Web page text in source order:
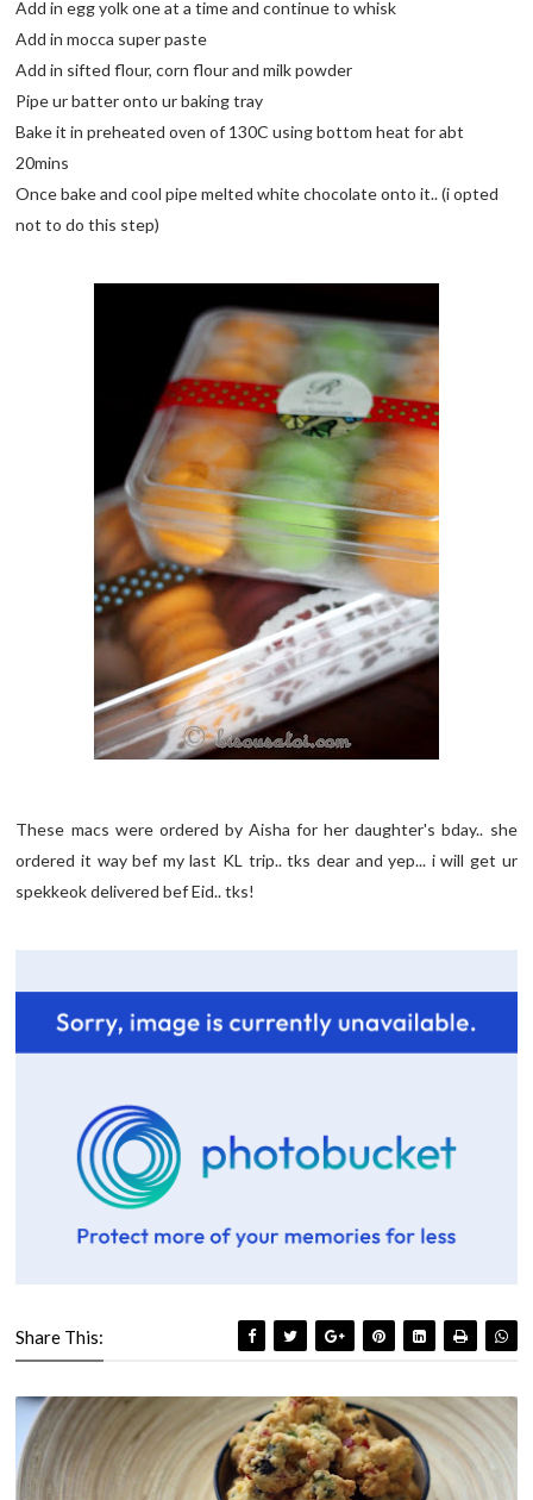
Add in egg yolk one at a time and continue to whisk
Add in mocca super paste
Add in sifted flour, corn flour and milk powder
Pipe ur batter onto ur baking tray
Bake it in preheated oven of 130C using bottom heat for abt
20mins
Once bake and cool pipe melted white chocolate onto it.. (i opted
not to do this step)
These macs were ordered by Aisha for her daughter's bday.. she
ordered it way bef my last KL trip.. tks dear and yep... i will get ur
spekkeok delivered bef Eid.. tks!
Share This: